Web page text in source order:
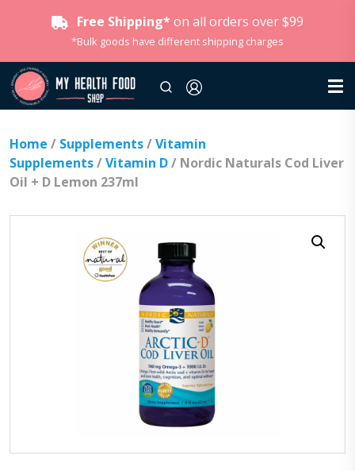
Free Shipping* on all orders over $99
*Bulk goods have different shipping charges
Home / Supplements/Vitamin
Supplements/Vitamin D/ Nordic Naturals Cod Liver
Oil + D Lemon 237ml